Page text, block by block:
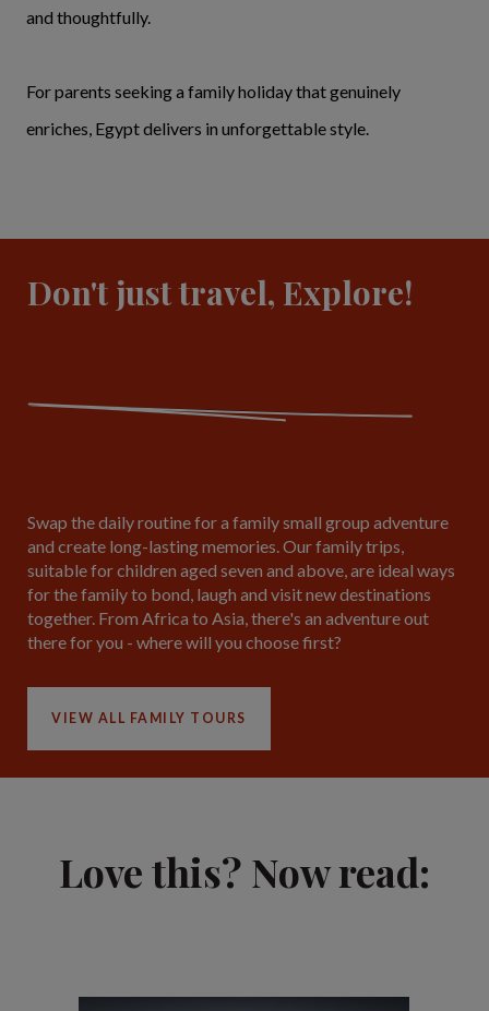
and thoughtfully.
For parents seeking a family holiday that genuinely
enriches, Egypt delivers in unforgettable style.
Don't just travel, Explore!
Swap the daily routine for a family small group adventure
and create long-lasting memories. Our family trips,
suitable for children aged seven and above, are ideal ways
for the family to bond, laugh and visit new destinations
together. From Africa to Asia, there's an adventure out
there for you - where will you choose first?
VIEW ALL FAMILY TOURS
Love this? Now read: